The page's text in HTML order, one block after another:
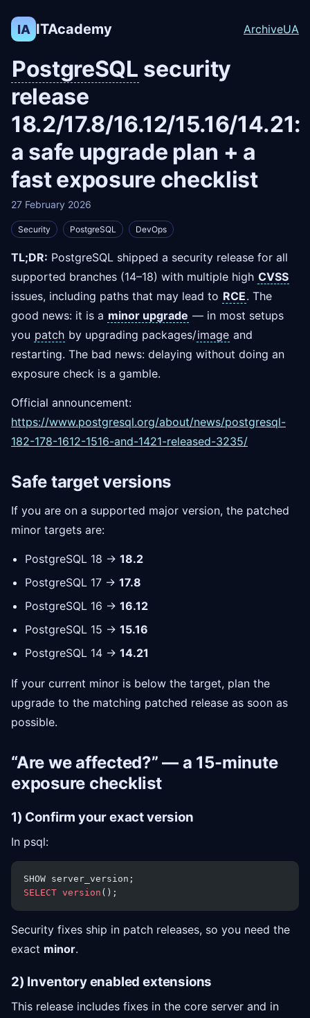
IA ITAcademy ArchiveUA
PostgreSQL security
release
18.2/17.8/16.12/15.16/14.21:
a safe upgrade plan + a
fast exposure checklist
27 February 2026
Security PostgreSQL DevOps
TL;DR: PostgreSQL shipped a security release for all
supported branches (14–18) with multiple high CVSS
issues, including paths that may lead to RCE. The
good news: it is a minor upgrade — in most setups
you patch by upgrading packages/image and
restarting. The bad news: delaying without doing an
exposure check is a gamble.
Official announcement:
https://www.postgresql.org/about/news/postgresql-
182-178-1612-1516-and-1421-released-3235/
Safe target versions
If you are on a supported major version, the patched
minor targets are:
PostgreSQL 18 → 18.2
PostgreSQL 17 → 17.8
PostgreSQL 16 → 16.12
PostgreSQL 15 → 15.16
PostgreSQL 14 → 14.21
If your current minor is below the target, plan the
upgrade to the matching patched release as soon as
possible.
“Are we affected?” — a 15-minute
exposure checklist
1) Confirm your exact version
In psql:
SHOW server_version;
SELECT version ();
Security fixes ship in patch releases, so you need the
exact minor.
2) Inventory enabled extensions
This release includes fixes in the core server and in